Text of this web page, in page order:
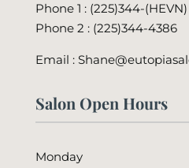
Phone 1 : (225)344-(HEVN)
Phone 2 : (225)344-4386
Email :
Salon Open Hours
Monday